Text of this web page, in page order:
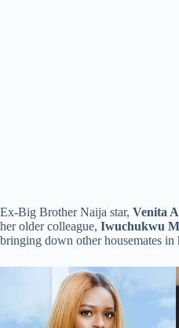
Ex-Big Brother Naija star, Venita
her older colleague, Iwuchukwu
bringing down other housemates